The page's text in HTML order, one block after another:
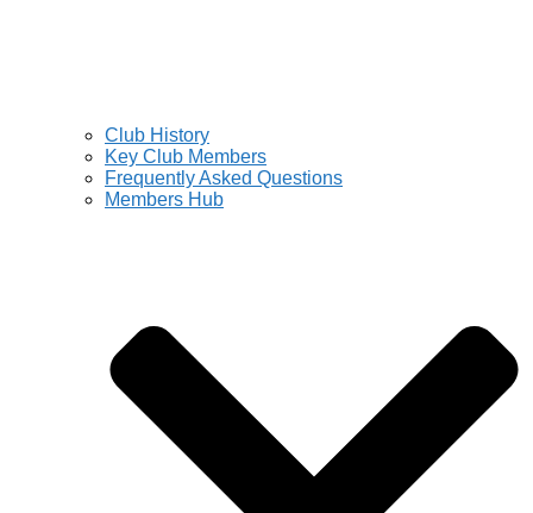
Club History
Key Club Members
Frequently Asked Questions
Members Hub